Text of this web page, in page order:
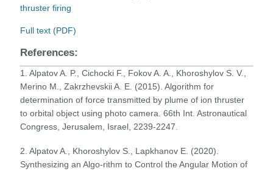
thruster firing
Full text (PDF)
References:
1. Alpatov A. P., Cichocki F., Fokov A. A., Khoroshylov S. V.,
Merino M., Zakrzhevskii A. E. (2015). Algorithm for
determination of force transmitted by plume of ion thruster
to orbital object using photo camera. 66th Int. Astronautical
Congress, Jerusalem, Israel, 2239-2247.
2. Alpatov A., Khoroshylov S., Lapkhanov E. (2020).
Synthesizing an Algo-rithm to Control the Angular Motion of